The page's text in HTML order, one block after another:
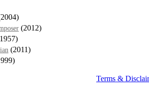
(2012)
(2011)
Terms &